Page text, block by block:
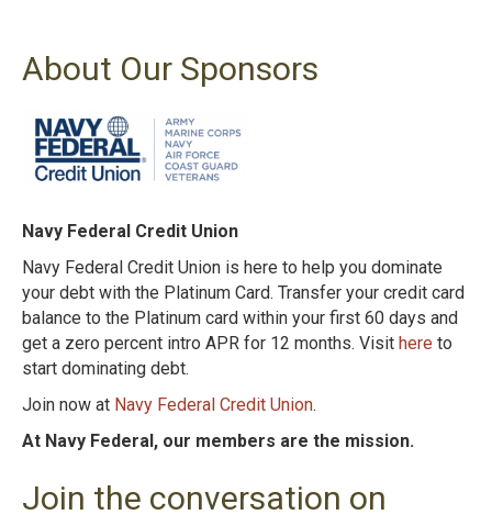
About Our Sponsors
Navy Federal Credit Union
Navy Federal Credit Union is here to help you dominate
your debt with the Platinum Card. Transfer your credit card
balance to the Platinum card within your first 60 days and
get a zero percent intro APR for 12 months. Visit here to
start dominating debt.
Join now at Navy Federal Credit Union.
At Navy Federal, our members are the mission.
Join the conversation on